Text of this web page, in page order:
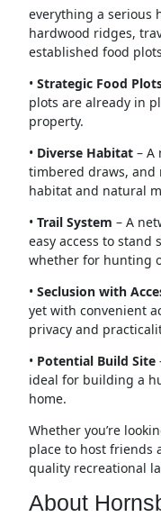
everything a serious
hardwood ridges,
established food
• Strategic Food
plots are already in
property.
• Diverse Habitat– A
timbered draws, and
habitat and natural
• Trail System – A
easy access to
whether for hunting
• Seclusion with
yet with convenient
privacy and
• Potential Build Site
ideal for building a
home.
Whether you’re
place to host friends
quality recreational
About